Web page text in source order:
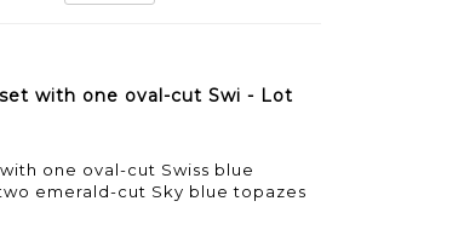
with one oval-cut Swi - Lot
one oval-cut Swiss blue
emerald-cut Sky blue topazes